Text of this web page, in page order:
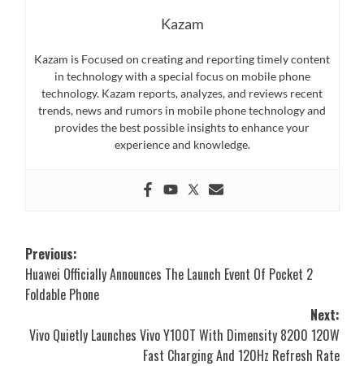
Kazam
Kazam is Focused on creating and reporting timely content
in technology with a special focus on mobile phone
technology. Kazam reports, analyzes, and reviews recent
trends, news and rumors in mobile phone technology and
provides the best possible insights to enhance your
experience and knowledge.
Post
navigation
Previous:
Huawei Officially Announces The Launch Event Of Pocket 2
Foldable Phone
Next:
Vivo Quietly Launches Vivo Y100T With Dimensity 8200 120W
Fast Charging And 120Hz Refresh Rate